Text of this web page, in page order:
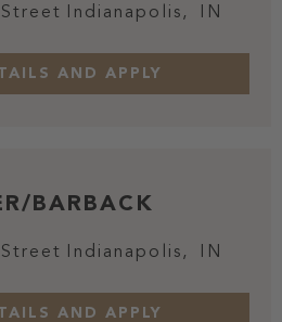
Indianapolis, IN
BARBACK
Indianapolis, IN